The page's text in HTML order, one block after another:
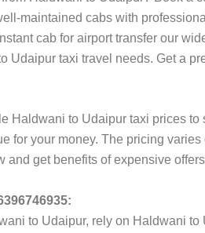
maintained cabs with
cab for airport transfer our
Udaipur taxi travel needs. Get a
Haldwani to Udaipur taxi prices
for your money. The pricing
and get benefits of expensive
to Udaipur, rely on Haldwani